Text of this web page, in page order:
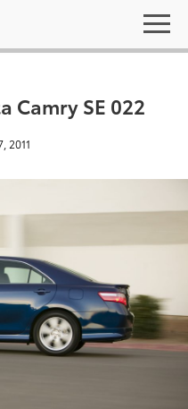
Camry SE 022
2011